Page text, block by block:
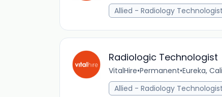
Allied - Radiology Technologist
Radiologic Technologist
VitalHire•Permanent•Eureka,
Allied - Radiology Technologist